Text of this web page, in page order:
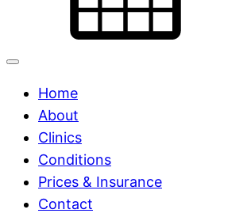
Home
About
Clinics
Conditions
Prices & Insurance
Contact